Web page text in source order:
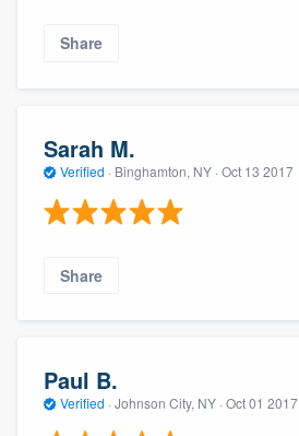
Share
Sarah M.
Verified · Binghamton, NY · Oct 13 2017
Share
Paul B.
Verified · Johnson City, NY · Oct 01 2017